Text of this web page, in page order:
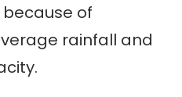
of
rainfall and